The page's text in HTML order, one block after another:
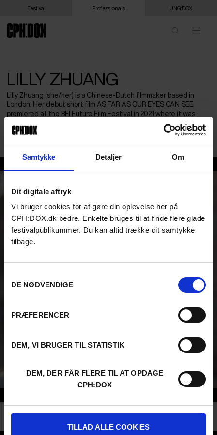
Samtykke Detaljer Om
Dit digitale aftryk
Vi bruger cookies for at gøre din oplevelse her på
CPH:DOX.dk bedre. Enkelte bruges til at finde flere glade
festivalpublikummer. Du kan altid trække dit samtykke
tilbage.
DE NØDVENDIGE
PRÆFERENCER
DEM, VI BRUGER TIL STATISTIK
DEM, DER FÅR FLERE TIL AT OPDAGE
CPH:DOX
TILLAD ALLE COOKIES
Festival Professionals UNG:DOX
LILLY ZHUANG
Lilly Zhuang (she/her) is a Chinese-Dutch filmmaker based in
London. Her debut short film AS FAR AS OUR EYES CAN SEE
premiered at the BFI Future Film Festival in 2021 where it was
nominated for Best Documentary. She is currently at UCL
pursuing an MFA in Creative Documentary by Practice.